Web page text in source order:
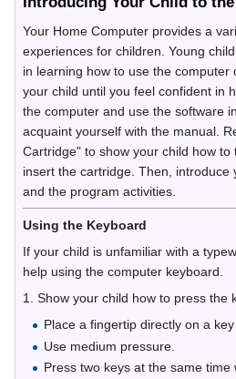
Your Home Computer provides a
experiences for children. Young
in learning how to use the computer
your child until you feel confident in
the computer and use the software
acquaint yourself with the manual.
Cartridge" to show your child how
insert the cartridge. Then, introduce
and the program activities.
Using the Keyboard
If your child is unfamiliar with a
help using the computer keyboard.
1. Show your child how to press the
Place a fingertip directly on a
Use medium pressure.
Press two keys at the same